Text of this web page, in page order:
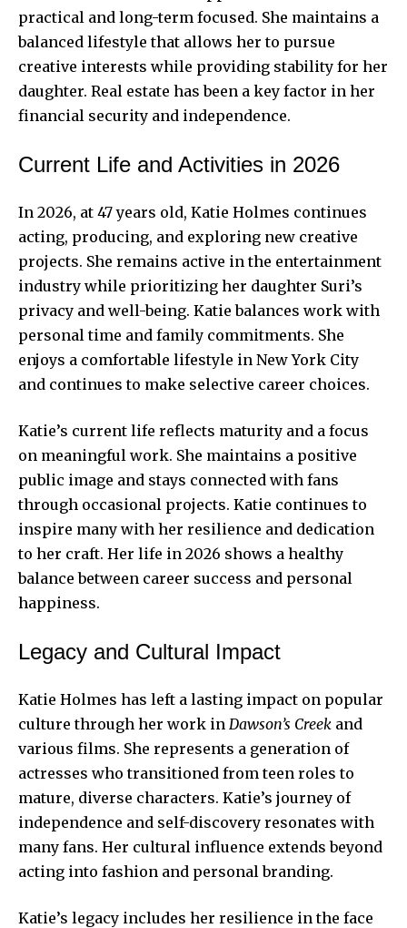
practical and long-term focused. She maintains a
balanced lifestyle that allows her to pursue
creative interests while providing stability for her
daughter. Real estate has been a key factor in her
financial security and independence.
Current Life and Activities in 2026
In 2026, at 47 years old, Katie Holmes continues
acting, producing, and exploring new creative
projects. She remains active in the entertainment
industry while prioritizing her daughter Suri’s
privacy and well-being. Katie balances work with
personal time and family commitments. She
enjoys a comfortable lifestyle in New York City
and continues to make selective career choices.
Katie’s current life reflects maturity and a focus
on meaningful work. She maintains a positive
public image and stays connected with fans
through occasional projects. Katie continues to
inspire many with her resilience and dedication
to her craft. Her life in 2026 shows a healthy
balance between career success and personal
happiness.
Legacy and Cultural Impact
Katie Holmes has left a lasting impact on popular
culture through her work in Dawson’s Creek and
various films. She represents a generation of
actresses who transitioned from teen roles to
mature, diverse characters. Katie’s journey of
independence and self-discovery resonates with
many fans. Her cultural influence extends beyond
acting into fashion and personal branding.
Katie’s legacy includes her resilience in the face